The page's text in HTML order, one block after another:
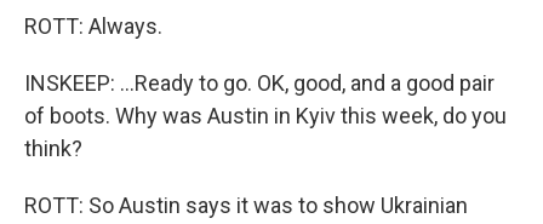
ROTT: Always.
INSKEEP: ...Ready to go. OK, good, and a good pair
of boots. Why was Austin in Kyiv this week, do you
think?
ROTT: So Austin says it was to show Ukrainian